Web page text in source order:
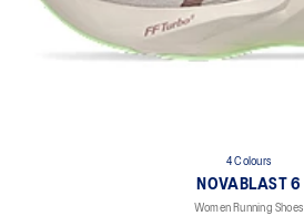
4 Colours
NOVABLAST 6
Women Running Shoes